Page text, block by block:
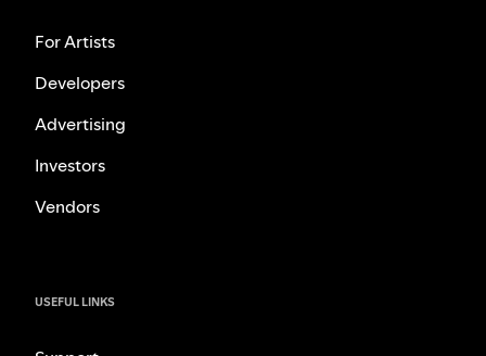
For Artists
Developers
Advertising
Investors
Vendors
USEFUL LINKS